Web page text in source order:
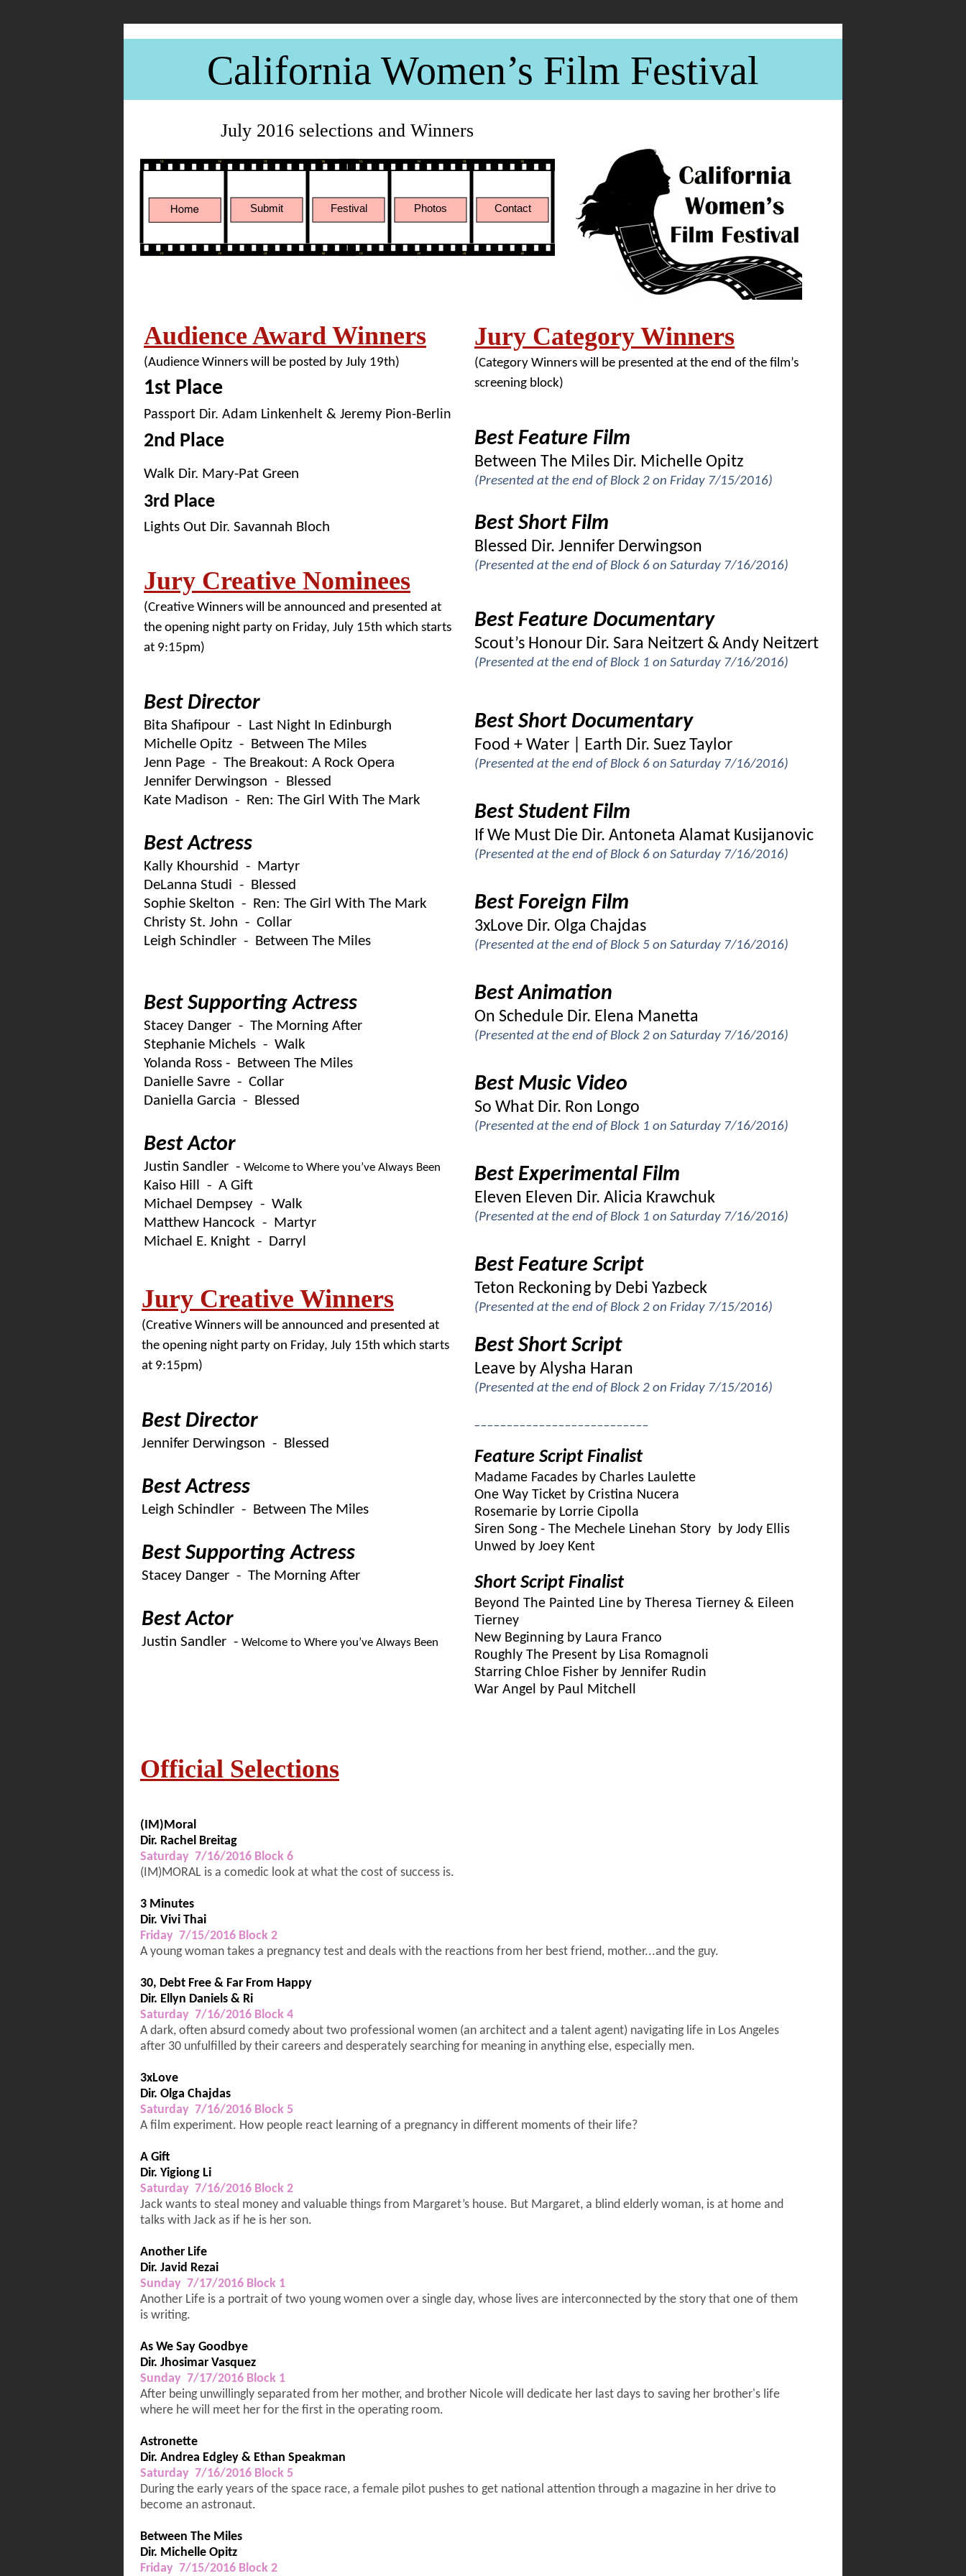
California Women’s Film Festival
Submit Festival Photos Contact
July 2016 selections and Winners
Official Selections
(IM)Moral
Dir. Rachel Breitag
Saturday 7/16/2016 Block 6
(IM)MORAL is a comedic look at what the cost of success is.
3 Minutes
Dir. Vivi Thai
Friday 7/15/2016 Block 2
A young woman takes a pregnancy test and deals with the reactions from her best friend, mother...and the guy.
30, Debt Free & Far From Happy
Dir. Ellyn Daniels & Ri
Saturday 7/16/2016 Block 4
A dark, often absurd comedy about two professional women (an architect and a talent agent) navigating life in Los Angeles
after 30 unfulfilled by their careers and desperately searching for meaning in anything else, especially men.
3xLove
Dir. Olga Chajdas
Saturday 7/16/2016 Block 5
A film experiment. How people react learning of a pregnancy in different moments of their life?
A Gift
Dir. Yigiong Li
Saturday 7/16/2016 Block 2
Jack wants to steal money and valuable things from Margaret’s house. But Margaret, a blind elderly woman, is at home and
talks with Jack as if he is her son.
Another Life
Dir. Javid Rezai
Sunday 7/17/2016 Block 1
Another Life is a portrait of two young women over a single day, whose lives are interconnected by the story that one of them
is writing.
As We Say Goodbye
Dir. Jhosimar Vasquez
Sunday 7/17/2016 Block 1
After being unwillingly separated from her mother, and brother Nicole will dedicate her last days to saving her brother's life
where he will meet her for the first in the operating room.
Astronette
Dir. Andrea Edgley & Ethan Speakman
Saturday 7/16/2016 Block 5
During the early years of the space race, a female pilot pushes to get national attention through a magazine in her drive to
become an astronaut.
Between The Miles
Dir. Michelle Opitz
Friday 7/15/2016 Block 2
Audience Award Winners
(Audience Winners will be posted by July 19th)
1st Place
Passport Dir. Adam Linkenhelt & Jeremy Pion-Berlin
2nd Place
Walk Dir. Mary-Pat Green
3rd Place
Lights Out Dir. Savannah Bloch
Jury Category Winners
(Category Winners will be presented at the end of the film’s
screening block)
Best Feature Film
Between The Miles Dir. Michelle Opitz
(Presented at the end of Block 2 on Friday 7/15/2016)
Best Short Film
Blessed Dir. Jennifer Derwingson
(Presented at the end of Block 6 on Saturday 7/16/2016)
Best Feature Documentary
Scout’s Honour Dir. Sara Neitzert & Andy Neitzert
(Presented at the end of Block 1 on Saturday 7/16/2016)
Best Short Documentary
Food + Water | Earth Dir. Suez Taylor
(Presented at the end of Block 6 on Saturday 7/16/2016)
Best Student Film
If We Must Die Dir. Antoneta Alamat Kusijanovic
(Presented at the end of Block 6 on Saturday 7/16/2016)
Best Foreign Film
3xLove Dir. Olga Chajdas
(Presented at the end of Block 5 on Saturday 7/16/2016)
Best Animation
On Schedule Dir. Elena Manetta
(Presented at the end of Block 2 on Saturday 7/16/2016)
Best Music Video
So What Dir. Ron Longo
(Presented at the end of Block 1 on Saturday 7/16/2016)
Best Experimental Film
Eleven Eleven Dir. Alicia Krawchuk
(Presented at the end of Block 1 on Saturday 7/16/2016)
Best Feature Script
Teton Reckoning by Debi Yazbeck
(Presented at the end of Block 2 on Friday 7/15/2016)
Best Short Script
Leave by Alysha Haran
(Presented at the end of Block 2 on Friday 7/15/2016)
Feature Script Finalist
Madame Facades by Charles Laulette
One Way Ticket by Cristina Nucera
Rosemarie by Lorrie Cipolla
Siren Song - The Mechele Linehan Story by Jody Ellis
Unwed by Joey Kent
Short Script Finalist
Beyond The Painted Line by Theresa Tierney & Eileen
Tierney
New Beginning by Laura Franco
Roughly The Present by Lisa Romagnoli
Starring Chloe Fisher by Jennifer Rudin
War Angel by Paul Mitchell
Jury Creative Nominees
(Creative Winners will be announced and presented at
the opening night party on Friday, July 15th which starts
at 9:15pm)
Best Director
Bita Shafipour - Last Night In Edinburgh
Michelle Opitz - Between The Miles
Jenn Page - The Breakout: A Rock Opera
Jennifer Derwingson - Blessed
Kate Madison - Ren: The Girl With The Mark
Best Actress
Kally Khourshid - Martyr
DeLanna Studi - Blessed
Sophie Skelton - Ren: The Girl With The Mark
Christy St. John - Collar
Leigh Schindler - Between The Miles
Best Supporting Actress
Stacey Danger - The Morning After
Stephanie Michels - Walk
Yolanda Ross - Between The Miles
Danielle Savre - Collar
Daniella Garcia - Blessed
Best Actor
Justin Sandler - Welcome to Where you’ve Always Been
Kaiso Hill - A Gift
Michael Dempsey - Walk
Matthew Hancock - Martyr
Michael E. Knight - Darryl
Jury Creative Winners
(Creative Winners will be announced and presented at
the opening night party on Friday, July 15th which starts
at 9:15pm)
Best Director
Jennifer Derwingson - Blessed
Best Actress
Leigh Schindler - Between The Miles
Best Supporting Actress
Stacey Danger - The Morning After
Best Actor
Justin Sandler - Welcome to Where you’ve Always Been